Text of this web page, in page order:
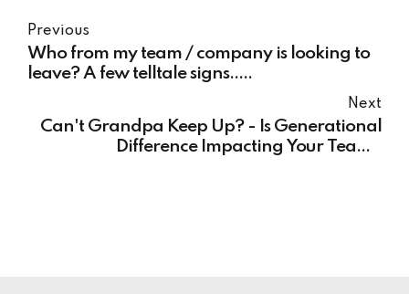
Previous
Who from my team / company is looking to
leave? A few telltale signs…..
Next
Can't Grandpa Keep Up? - Is Generational
Difference Impacting Your Team's